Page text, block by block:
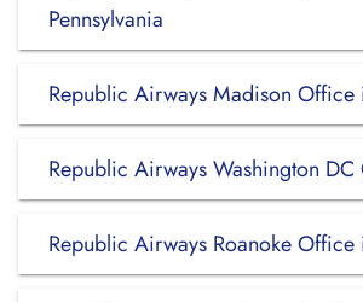
Pennsylvania
Republic Airways Madison
Republic Airways Washington
Republic Airways Roanoke